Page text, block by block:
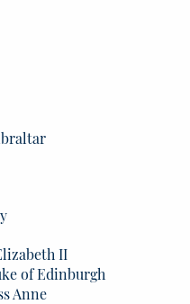
II
of Edinburgh
Anne